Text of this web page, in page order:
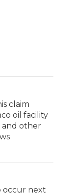
claim
oil facility
and other
occur next